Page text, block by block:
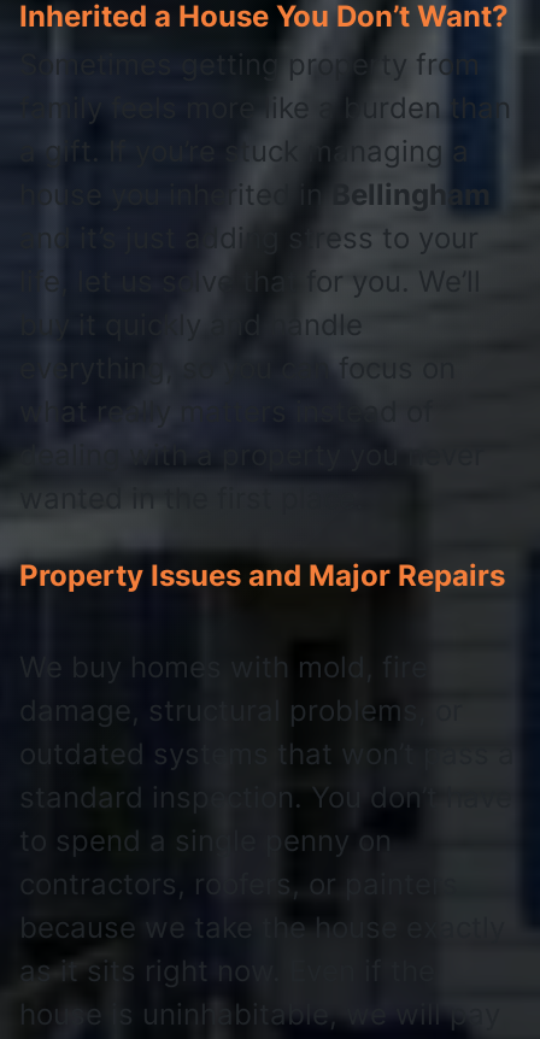
Inherited a House You Don’t Want?
Sometimes getting property from
family feels more like a burden than
a gift. If you’re stuck managing a
house you inherited in
Bellingham
and it’s just adding stress to your
life, let us solve that for you. We’ll
buy it quickly and handle
everything, so you can focus on
Property Issues and Major Repairs
We buy homes with mold, fire
damage, structural problems, or
outdated systems that won’t pass a
standard inspection. You don’t have
to spend a single penny on
contractors, roofers, or painters
because we take the house exactly
as it sits right now. Even if the
house is uninhabitable, we will pay